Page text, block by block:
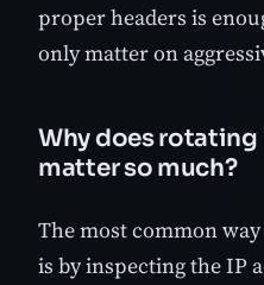
proper headers is
only matter on
Why does rotating
matter so much?
The most common
is by inspecting the IP